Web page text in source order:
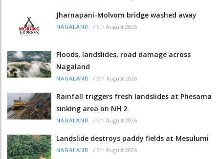
Jharnapani-Molvom bridge washed away
NAGALAND / 5th August 2026
Floods, landslides, road damage across
Nagaland
NAGALAND / 5th August 2026
Rainfall triggers fresh landslides at Phesama
sinking area on NH 2
NAGALAND / 5th August 2026
Landslide destroys paddy fields at Mesulumi
NAGALAND / 5th August 2026